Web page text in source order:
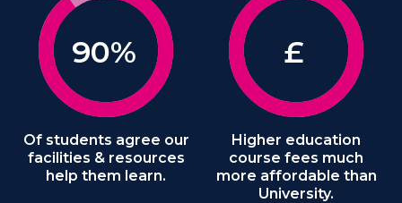
90%
Of students agree our
facilities & resources
help them learn.
£
Higher education
course fees much
more affordable than
University.